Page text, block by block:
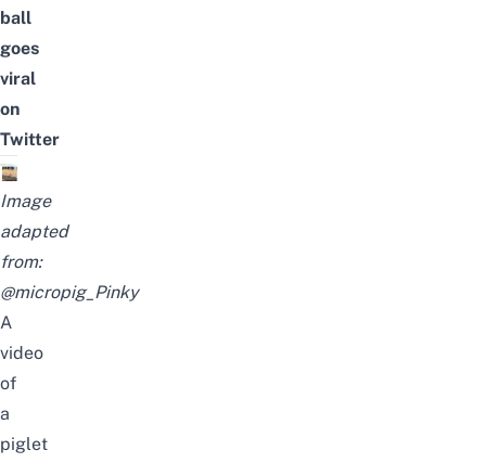
ball
goes
viral
on
Twitter
Image
adapted
from:
@micropig_Pinky
A
video
of
a
piglet